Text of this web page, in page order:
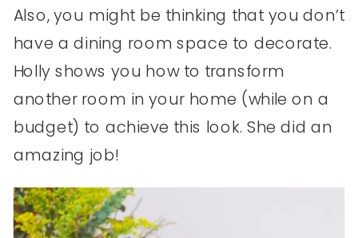
Also, you might be thinking that you don’t
have a dining room space to decorate.
Holly shows you how to transform
another room in your home (while on a
budget) to achieve this look. She did an
amazing job!